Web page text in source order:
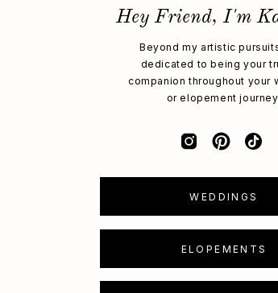
ELOPEMENTS
WEDDINGS
Beyond my artistic
dedicated to being your
companion throughout your
or elopement
Hey Friend, I'm